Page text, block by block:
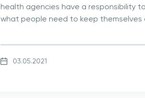
health agencies have a responsibility
what people need to keep themselves
03.05.2021